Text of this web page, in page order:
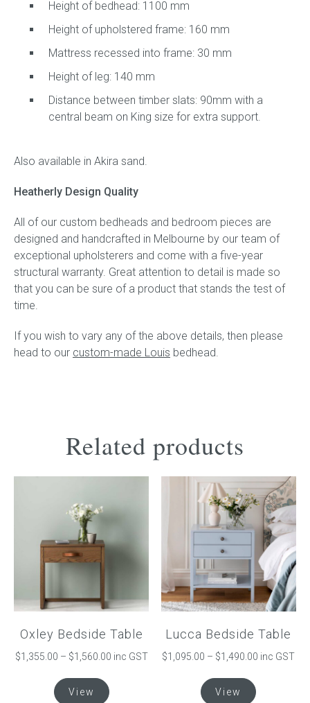
Height of bedhead: 1100 mm
Height of upholstered frame: 160 mm
Mattress recessed into frame: 30 mm
Height of leg: 140 mm
Distance between timber slats: 90mm with a
central beam on King size for extra support.
Also available in Akira sand.
Heatherly Design Quality
All of our custom bedheads and bedroom pieces are
designed and handcrafted in Melbourne by our team of
exceptional upholsterers and come with a five-year
structural warranty. Great attention to detail is made so
that you can be sure of a product that stands the test of
time.
If you wish to vary any of the above details, then please
head to our custom-made Louis bedhead.
Related products
Oxley Bedside Table
$1,355.00 – $1,560.00Price
inc GST
View
product
Lucca Bedside Table
$1,095.00 – $1,490.00 Price
inc GST
View
product